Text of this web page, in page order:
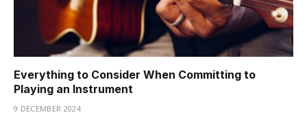
Everything to Consider When Committing to
Playing an Instrument
9 DECEMBER 2024